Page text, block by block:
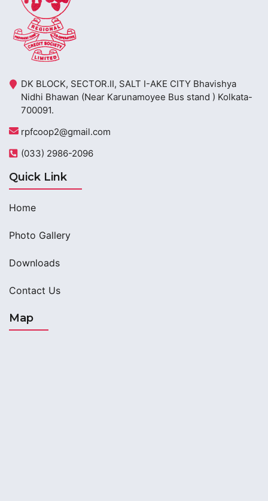
DK BLOCK, SECTOR.II, SALT I-AKE CITY Bhavishya
Nidhi Bhawan (Near Karunamoyee Bus stand ) Kolkata-
700091.
rpfcoop2@gmail.com
(033) 2986-2096
Quick Link
Home
Photo Gallery
Downloads
Contact Us
Map